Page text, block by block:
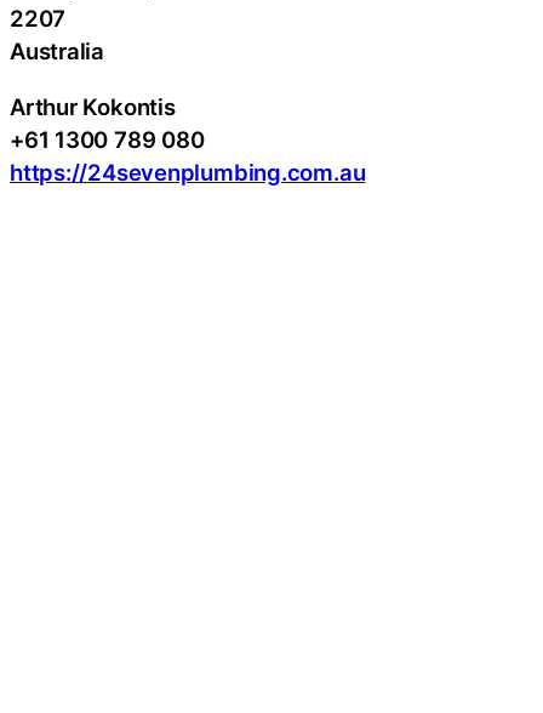
2207
Australia
Arthur Kokontis
+61 1300 789 080
https://24sevenplumbing.com.au